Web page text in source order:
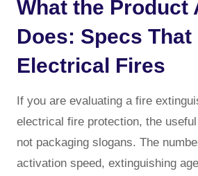
What the Product
Does: Specs
Electrical Fires
If you are evaluating a fire
electrical fire protection, the
not packaging slogans. The
activation speed, extinguishing